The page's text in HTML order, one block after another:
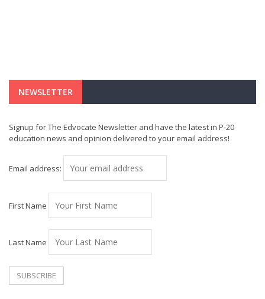
NEWSLETTER
Signup for The Edvocate Newsletter and have the latest in P-20
education news and opinion delivered to your email address!
Email address:
First Name
Last Name